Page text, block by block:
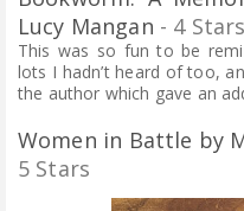
Lucy Mangan - 4 Stars
This was so fun to be
lots I hadn’t heard of too,
the author which gave an
Women in Battle by
5 Stars